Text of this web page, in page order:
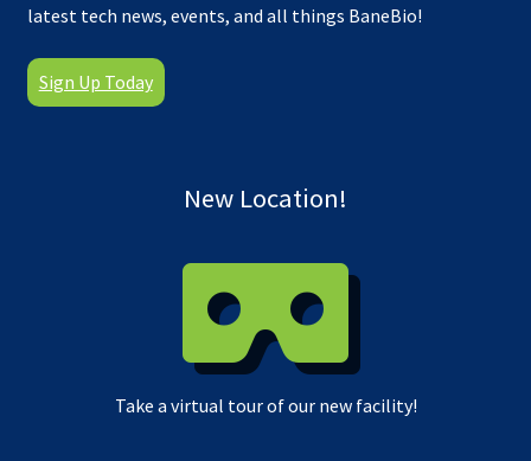
latest tech news, events, and all things BaneBio!
Sign Up Today
New Location!
Take a virtual tour of our new facility!